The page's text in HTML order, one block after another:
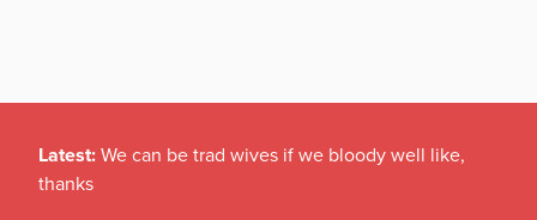
Latest: We can be trad wives if we bloody well like,
thanks